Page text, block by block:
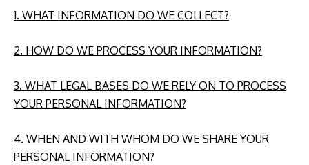
1. WHAT INFORMATION DO WE COLLECT?
2. HOW DO WE PROCESS YOUR INFORMATION?
3. WHAT LEGAL BASES DO WE RELY ON TO PROCESS
YOUR PERSONAL INFORMATION?
4. WHEN AND WITH WHOM DO WE SHARE YOUR
PERSONAL INFORMATION?